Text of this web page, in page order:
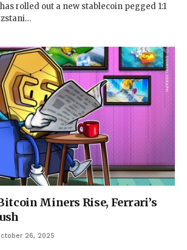
rolled out a new stablecoin pegged 1:1
Miners Rise, Ferrari’s
26, 2025